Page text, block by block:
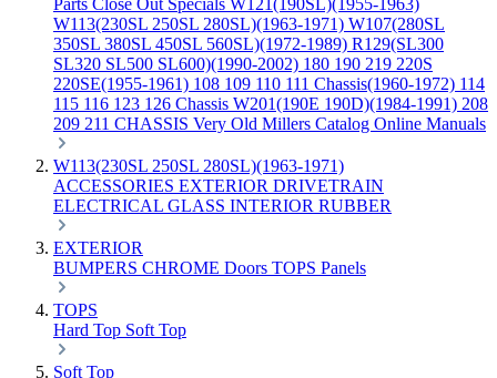
Parts Close Out Specials W121(190SL)(1955-1963)
W113(230SL 250SL 280SL)(1963-1971) W107(280SL
350SL 380SL 450SL 560SL)(1972-1989) R129(SL300
SL320 SL500 SL600)(1990-2002) 180 190 219 220S
220SE(1955-1961) 108 109 110 111 Chassis(1960-1972) 114
115 116 123 126 Chassis W201(190E 190D)(1984-1991) 208
209 211 CHASSIS Very Old Millers Catalog Online Manuals
W113(230SL 250SL 280SL)(1963-1971)
ACCESSORIES EXTERIOR DRIVETRAIN
ELECTRICAL GLASS INTERIOR RUBBER
EXTERIOR
BUMPERS CHROME Doors TOPS Panels
TOPS
Hard Top Soft Top
Soft Top